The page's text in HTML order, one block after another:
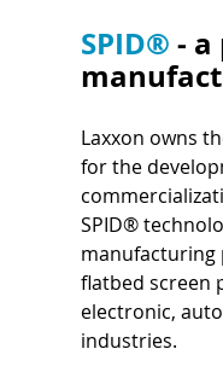
SPID® -
Laxxon owns
for the
SPID®
manufacturing
flatbed screen
electronic,
industries.